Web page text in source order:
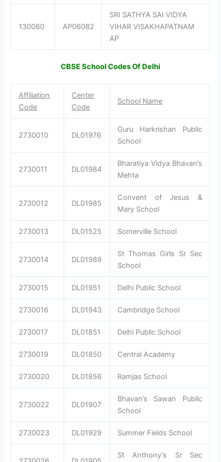
130060 AP06082
SRI SATHYA SAI VIDYA
VIHAR VISAKHAPATNAM
AP
CBSE School Codes Of Delhi
Affiliation
Code
Center
Code
School Name
2730010 DL01976
Guru Harkrishan Public
School
2730011 DL01984
Bharatiya Vidya Bhavan’s
Mehta
2730012 DL01985
Convent of Jesus &
Mary School
2730013 DL01525 Somerville School
2730014 DL01989
St Thomas Girls Sr Sec
School
2730015 DL01951 Delhi Public School
2730016 DL01943 Cambridge School
2730017 DL01851 Delhi Public School
2730019 DL01850 Central Academy
2730020 DL01856 Ramjas School
2730022 DL01907
Bhavan’s Sawan Public
School
2730023 DL01929 Summer Fields School
St Anthony’s Sr Sec